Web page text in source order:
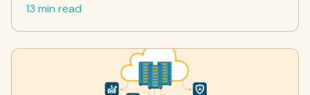
13 min read